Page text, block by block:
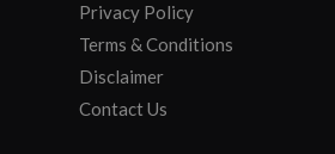
Privacy Policy
Terms & Conditions
Disclaimer
Contact Us